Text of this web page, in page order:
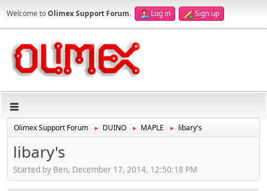
Welcome toOlimex Support Forum. Log in Sign up
Olimex Support Forum ► DUINO ► MAPLE ► libary's
libary's
Started by Ben, December 17, 2014, 12:50:18 PM